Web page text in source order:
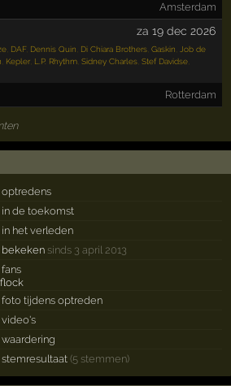
Amsterdam
za 19 dec 2026
DAF, Dennis Quin Di Chiara Brothers ,Gaskin
Job de
Kepler L.P. Rhythm ,Sidney Charles ,Stef Davidse
Rotterdam
optredens
in de toekomst
in het verleden
bekeken sinds 3 april 2013
fans
foto tijdens optreden
video's
waardering
stemresultaat (5 stemmen)